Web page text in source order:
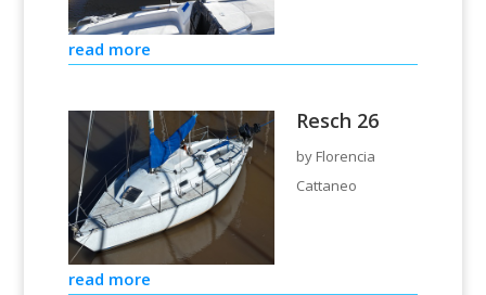
read more
Resch 26
by Florencia
Cattaneo
read more